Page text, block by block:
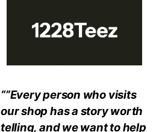
“”Every person who visits
our shop has a story worth
telling, and we want to help